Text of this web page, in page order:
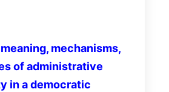
mechanisms,
of administrative
in a democratic